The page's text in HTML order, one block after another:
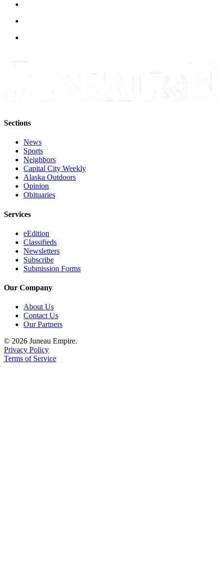
Contact
Us
Submission
Forms
Sections
News
Sports
Neighbors
Capital City Weekly
Alaska Outdoors
Opinion
Obituaries
Services
eEdition
Classifieds
Newsletters
Subscribe
Submission Forms
Our Company
About Us
Contact Us
Our Partners
© 2026 Juneau Empire.
Privacy Policy
Terms of Service